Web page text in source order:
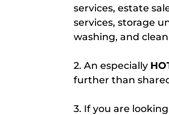
services, estate
services, storage
washing, and
2. An especially
further than
3. If you are